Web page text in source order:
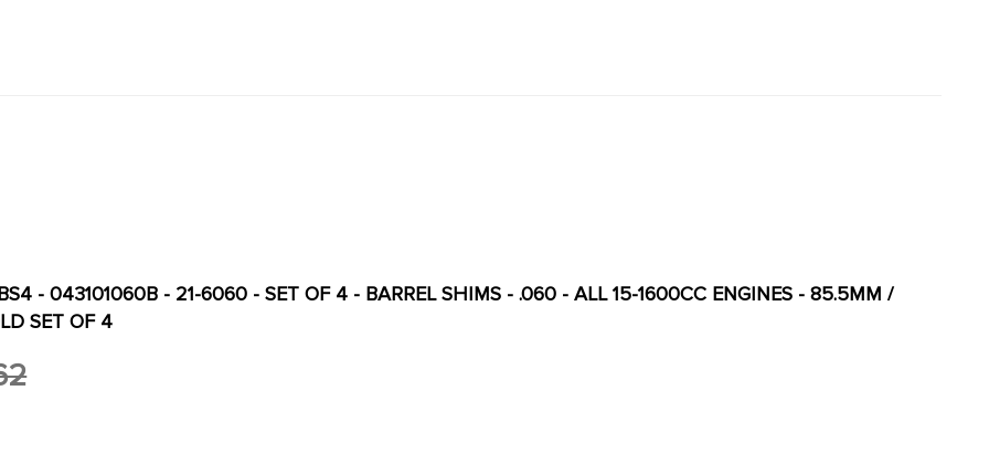
- 043101060B - 21-6060 - SET OF 4 - BARREL SHIMS - .060 - ALL 15-1600CC ENGINES - 85.5MM /
SET OF 4